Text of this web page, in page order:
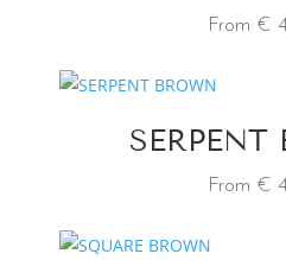
From €
SERPENT
From €